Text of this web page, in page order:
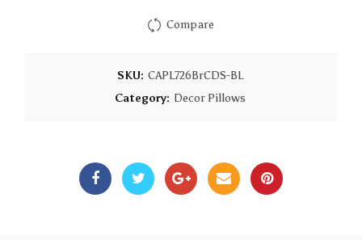
Compare
SKU: CAPL726BrCDS-BL
Category: Decor Pillows